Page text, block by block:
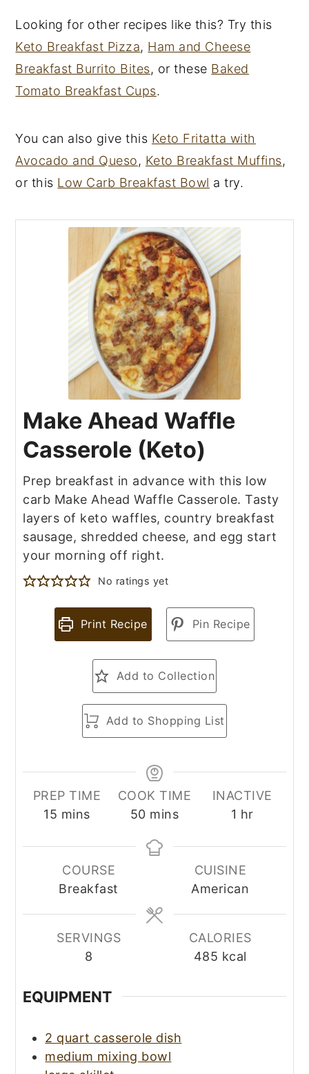
Looking for other recipes like this? Try this
Keto Breakfast Pizza, Ham and Cheese
Breakfast Burrito Bites, or these Baked
Tomato Breakfast Cups.
You can also give this Keto Fritatta with
Avocado and Queso, Keto Breakfast Muffins,
or this Low Carb Breakfast Bowl a try.
Make Ahead Waffle
Casserole (Keto)
Prep breakfast in advance with this low
carb Make Ahead Waffle Casserole. Tasty
layers of keto waffles, country breakfast
sausage, shredded cheese, and egg start
your morning off right.
No ratings yet
Print Recipe Pin Recipe
Add to Collection
Add to Shopping List
PREP TIME
15 minutes
mins
COOK TIME
50minutes
mins
INACTIVE
1 hour
hr
COURSE
Breakfast
CUISINE
American
SERVINGS
8
CALORIES
485 kcal
EQUIPMENT
2 quart casserole dish
medium mixing bowl